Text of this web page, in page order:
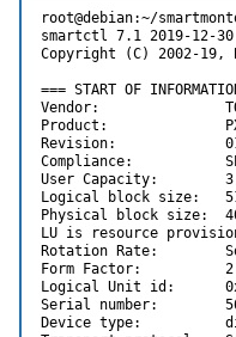
root@debian:~/
smartctl 7.1 2019-12-
Copyright (C) 2002-19,
=== START OF
Vendor:
Product:
Revision:
Compliance:
User Capacity:
Logical block size:
Physical block size:
LU is resource
Rotation Rate:
Form Factor:
Logical Unit id:
Serial number:
Device type: